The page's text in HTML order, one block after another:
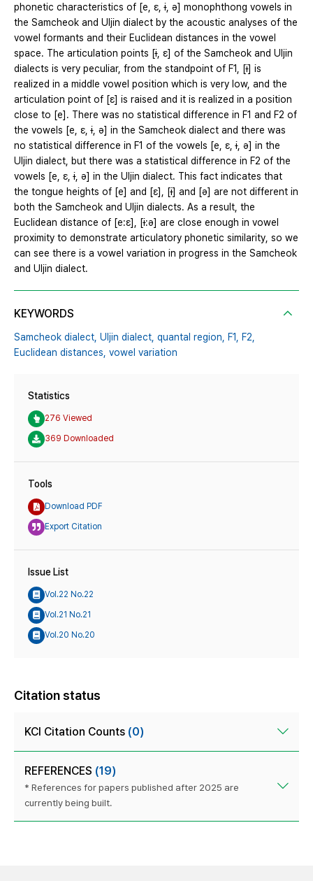
phonetic characteristics of [e, ɛ, ɨ, ə] monophthong vowels in
the Samcheok and Uljin dialect by the acoustic analyses of the
vowel formants and their Euclidean distances in the vowel
space. The articulation points [ɨ, ɛ] of the Samcheok and Uljin
dialects is very peculiar, from the standpoint of F1, [ɨ] is
realized in a middle vowel position which is very low, and the
articulation point of [ɛ] is raised and it is realized in a position
close to [e]. There was no statistical difference in F1 and F2 of
the vowels [e, ɛ, ɨ, ə] in the Samcheok dialect and there was
no statistical difference in F1 of the vowels [e, ɛ, ɨ, ə] in the
Uljin dialect, but there was a statistical difference in F2 of the
vowels [e, ɛ, ɨ, ə] in the Uljin dialect. This fact indicates that
the tongue heights of [e] and [ɛ], [ɨ] and [ə] are not different in
both the Samcheok and Uljin dialects. As a result, the
Euclidean distance of [e:ɛ], [ɨ:ə] are close enough in vowel
proximity to demonstrate articulatory phonetic similarity, so we
can see there is a vowel variation in progress in the Samcheok
and Uljin dialect.
KEYWORDS
Samcheok dialect, Uljin dialect, quantal region, F1,
F2,
Euclidean distances, vowel variation
Statistics
276 Viewed
369 Downloaded
Tools
Download PDF
Export Citation
Issue List
Vol.22 No.22
Vol.21 No.21
Vol.20 No.20
Citation status
KCI Citation Counts (0)
REFERENCES (19)
* References for papers published after 2025 are
currently being built.